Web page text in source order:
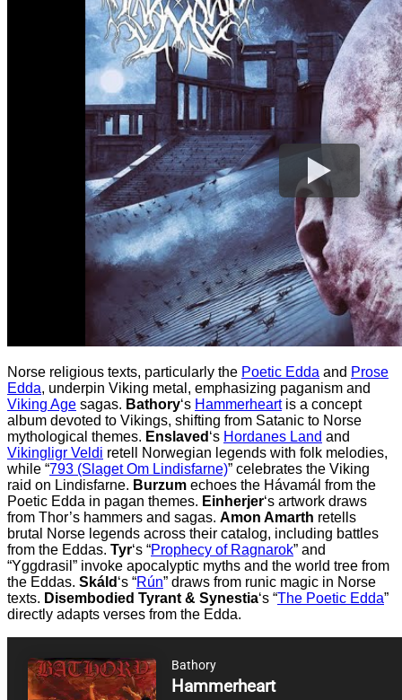
Norse religious texts, particularly the Poetic Edda and Prose
Edda, underpin Viking metal, emphasizing paganism and
Viking Age sagas. Bathory‘s Hammerheartis a concept
album devoted to Vikings, shifting from Satanic to Norse
mythological themes. Enslaved ‘s Hordanes Land and
Vikingligr Veldi retell Norwegian legends with folk melodies,
while “793 (Slaget Om Lindisfarne)” celebrates the Viking
raid on Lindisfarne. Burzum echoes the Hávamál from the
Poetic Edda in pagan themes. Einherjer‘s artwork draws
from Thor’s hammers and sagas. Amon Amarth retells
brutal Norse legends across their catalog, including battles
from the Eddas. Tyr‘s “Prophecy of Ragnarok” and
“Yggdrasil” invoke apocalyptic myths and the world tree from
the Eddas. Skáld ‘s “Rún” draws from runic magic in Norse
texts. Disembodied Tyrant & Synestia‘s “The Poetic Edda”
directly adapts verses from the Edda.